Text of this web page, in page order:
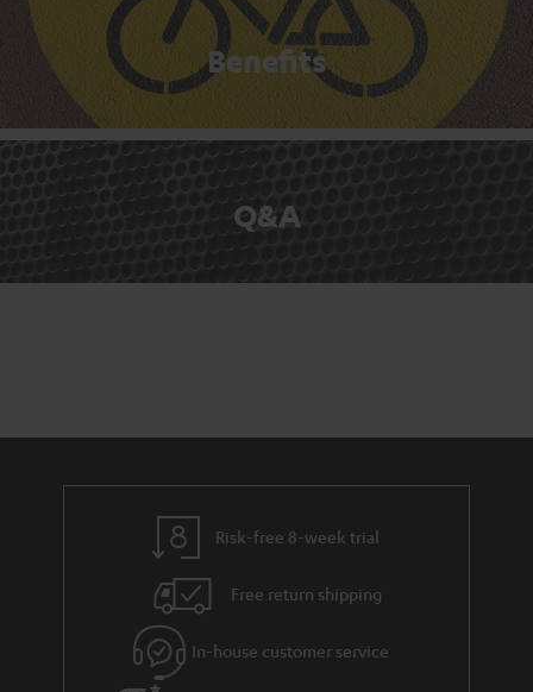
Benefits
Q&A
Risk-free 8-week trial
Free return shipping
In-house customer service